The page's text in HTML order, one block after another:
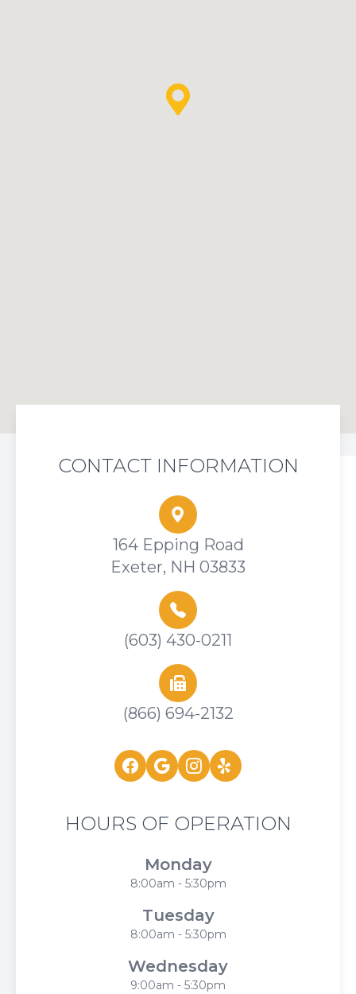
CONTACT INFORMATION
164 Epping Road
Exeter, NH 03833
(603) 430-0211
(866) 694-2132
HOURS OF OPERATION
Monday
8:00am - 5:30pm
Tuesday
8:00am - 5:30pm
Wednesday
9:00am - 5:30pm